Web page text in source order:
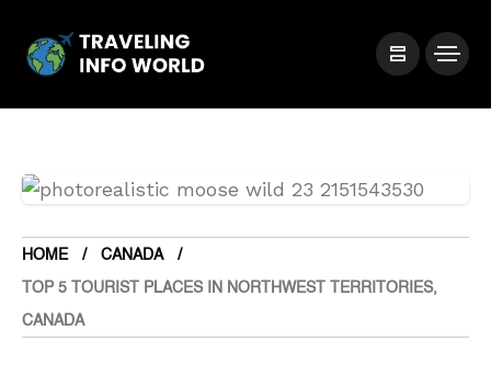
HOME CANADA
TOP 5 TOURIST PLACES IN NORTHWEST TERRITORIES,
CANADA